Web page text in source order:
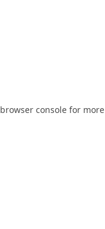
browser consolefor